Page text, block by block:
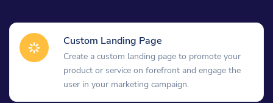
Custom Landing Page
Create a custom landing page to promote your
product or service on forefront and engage the
user in your marketing campaign.